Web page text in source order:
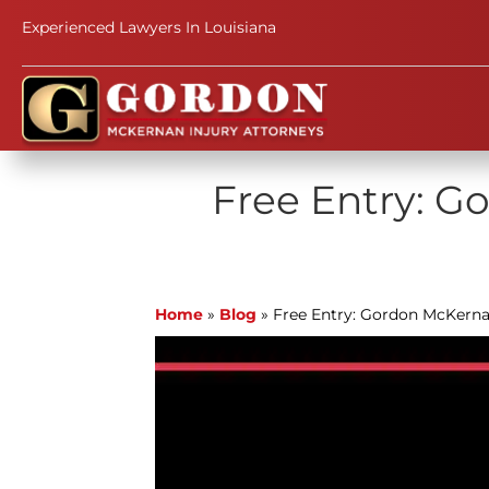
Experienced Lawyers In Louisiana
Free Entry:
Home » Blog » Free Entry: Gordon